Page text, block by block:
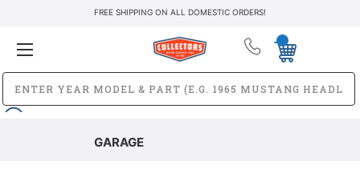
FREE SHIPPING ON ALL DOMESTIC ORDERS!
GARAGE